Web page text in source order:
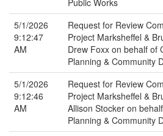
Public Works
5/1/2026
9:12:47
AM
Request for Review
Project Marksheffel &
Drew Foxx on behalf of
Planning & Community
5/1/2026
9:12:46
AM
Request for Review
Project Marksheffel &
Allison Stocker on
Planning & Community